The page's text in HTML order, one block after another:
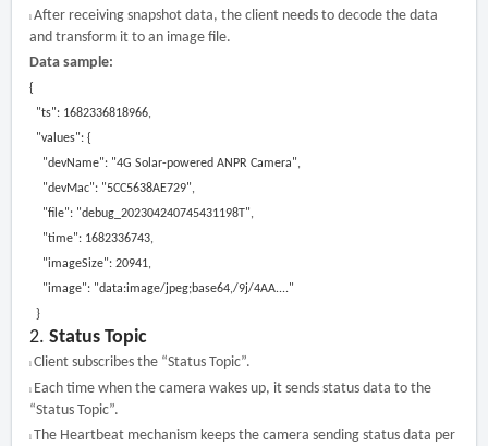
l After receiving snapshot data, the client needs to decode the data
and transform it to an image file.
Data sample:
{
"ts": 1682336818966,
"values": {
"devName": "4G Solar-powered ANPR Camera",
"devMac": "5CC5638AE729",
"file": "debug_202304240745431198T",
"time": 1682336743,
"imageSize": 20941,
"image": "data:image/jpeg;base64,/9j/4AA...."
}
2. Status Topic
l Client subscribes the “Status Topic”.
l Each time when the camera wakes up, it sends status data to the
“Status Topic”.
l The Heartbeat mechanism keeps the camera sending status data per